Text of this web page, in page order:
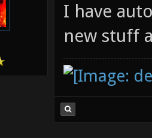
I have
new stuff